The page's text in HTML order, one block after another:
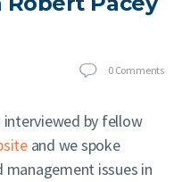
0 Comments
interviewed by fellow
and we spoke
issues in